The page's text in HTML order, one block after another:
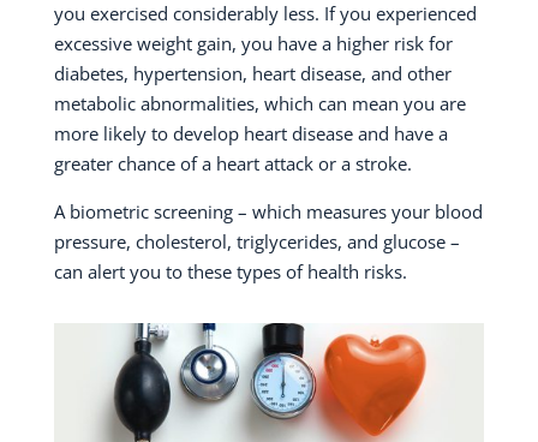
you exercised considerably less. If you experienced
excessive weight gain, you have a higher risk for
diabetes, hypertension, heart disease, and other
metabolic abnormalities, which can mean you are
more likely to develop heart disease and have a
greater chance of a heart attack or a stroke.
A biometric screening – which measures your blood
pressure, cholesterol, triglycerides, and glucose –
can alert you to these types of health risks.